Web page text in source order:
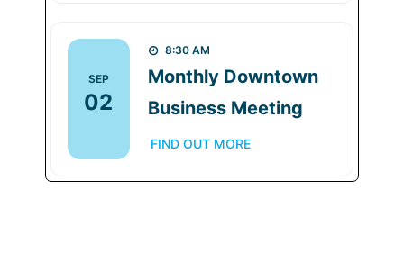
SEP
02
8:30 AM
Monthly Downtown
Business Meeting
FIND OUT MORE